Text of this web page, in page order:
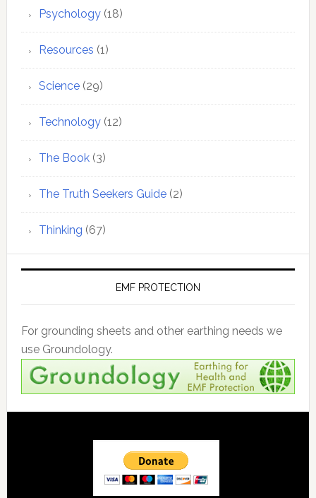
Psychology(18)
Resources (1)
Science(29)
Technology(12)
The Book(3)
The Truth Seekers Guide(2)
Thinking (67)
EMF PROTECTION
For grounding sheets and other earthing needs we
use Groundology.